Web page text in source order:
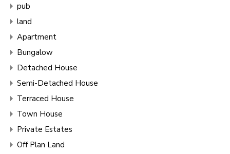
pub
land
Apartment
Bungalow
Detached House
Semi-Detached House
Terraced House
Town House
Private Estates
Off Plan Land